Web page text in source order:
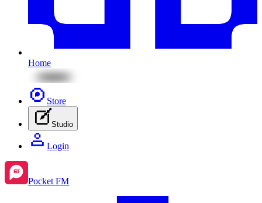
Home
Store
Studio
Login
Pocket FM